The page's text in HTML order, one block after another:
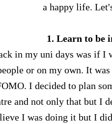
a happy life.
1. Learn to be
in my uni days was if
or on my own. It
I decided to plan
and not only that but I
I was doing it but I